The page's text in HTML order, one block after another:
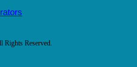
Rights Reserved.